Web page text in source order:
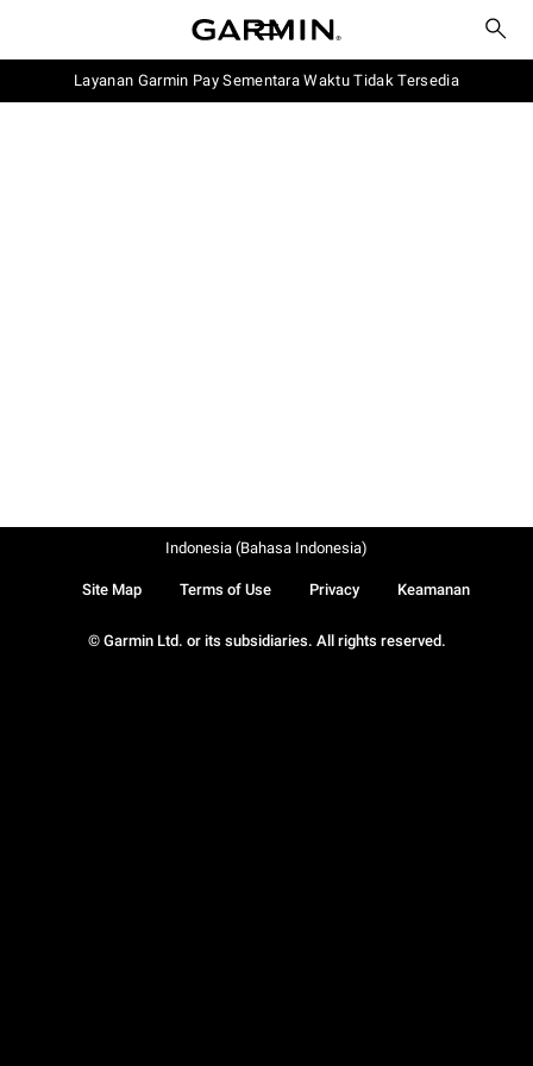
Layanan Garmin Pay Sementara Waktu Tidak Tersedia
© Garmin Ltd. or its subsidiaries. All rights reserved.
Site Map Terms of Use Privacy Keamanan
Indonesia (Bahasa Indonesia)